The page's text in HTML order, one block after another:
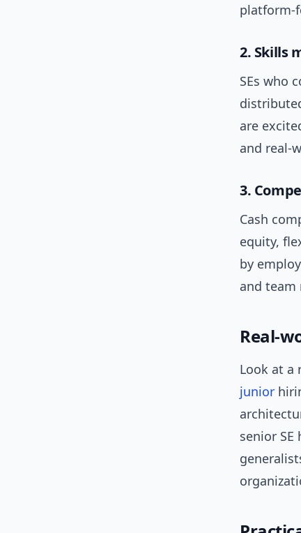
platform-
2. Skills
SEs who
are
and real-
3.
Cash
equity,
by
and team
Real-
Look at a
junior
senior